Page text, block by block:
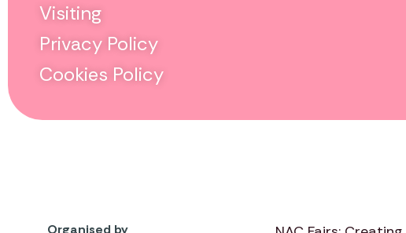
Visiting
Privacy Policy
Cookies Policy
Organised by